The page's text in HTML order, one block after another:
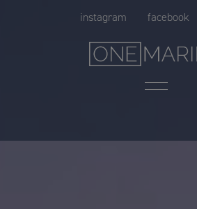
Menu
instagram facebook